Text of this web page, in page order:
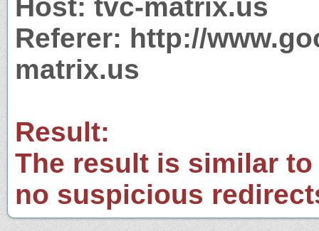
Host: tvc-matrix.us
Referer: http://
matrix.us
Result:
The result is similar
no suspicious